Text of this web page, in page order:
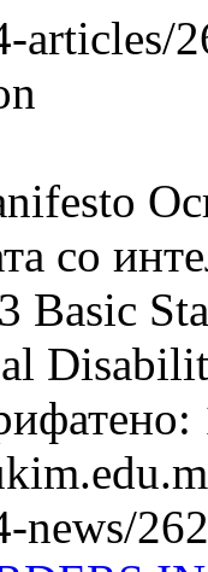
articles/
со
Basic
news/